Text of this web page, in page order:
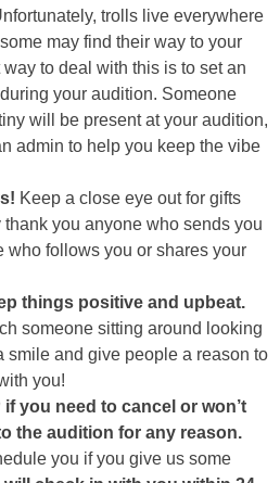
trolls live everywhere
may find their way to your
to deal with this is to set an
your audition. Someone
will be present at your audition,
admin to help you keep the vibe
Keep a close eye out for gifts
you anyone who sends you
who follows you or shares your
things positive and upbeat.
someone sitting around looking
smile and give people a reason to
you!
you need to cancel or won’t
the audition for any reason.
you if you give us some